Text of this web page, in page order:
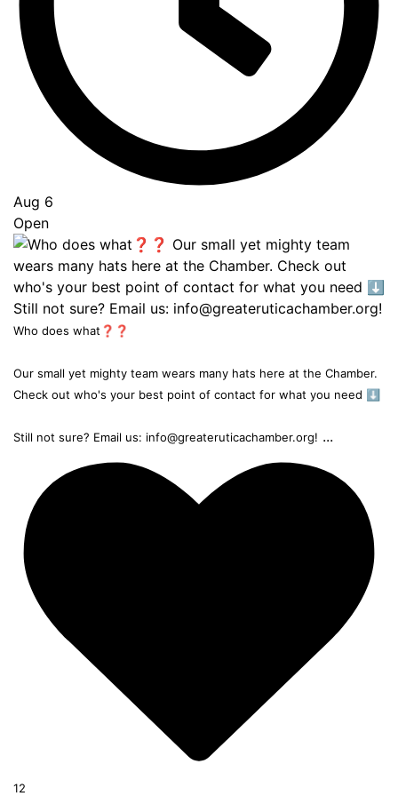
Aug 6
Open
Who does what❓❓
Our small yet mighty team wears many hats here at the Chamber.
Check out who's your best point of contact for what you need ⬇️
Still not sure? Email us: info@greateruticachamber.org! ...
12